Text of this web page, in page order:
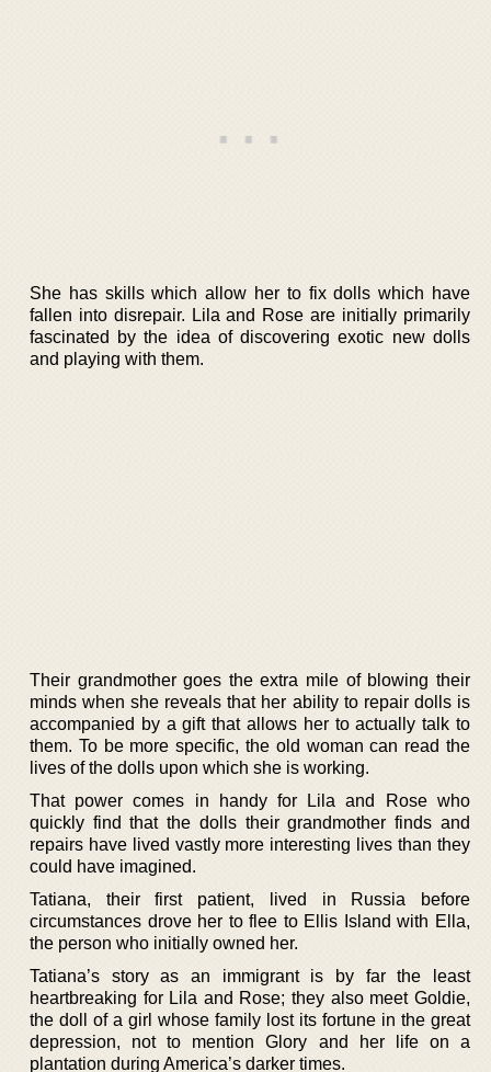
She has skills which allow her to fix dolls which have
fallen into disrepair. Lila and Rose are initially primarily
fascinated by the idea of discovering exotic new dolls
and playing with them.
Their grandmother goes the extra mile of blowing their
minds when she reveals that her ability to repair dolls is
accompanied by a gift that allows her to actually talk to
them. To be more specific, the old woman can read the
lives of the dolls upon which she is working.
That power comes in handy for Lila and Rose who
quickly find that the dolls their grandmother finds and
repairs have lived vastly more interesting lives than they
could have imagined.
Tatiana, their first patient, lived in Russia before
circumstances drove her to flee to Ellis Island with Ella,
the person who initially owned her.
Tatiana’s story as an immigrant is by far the least
heartbreaking for Lila and Rose; they also meet Goldie,
the doll of a girl whose family lost its fortune in the great
depression, not to mention Glory and her life on a
plantation during America’s darker times.